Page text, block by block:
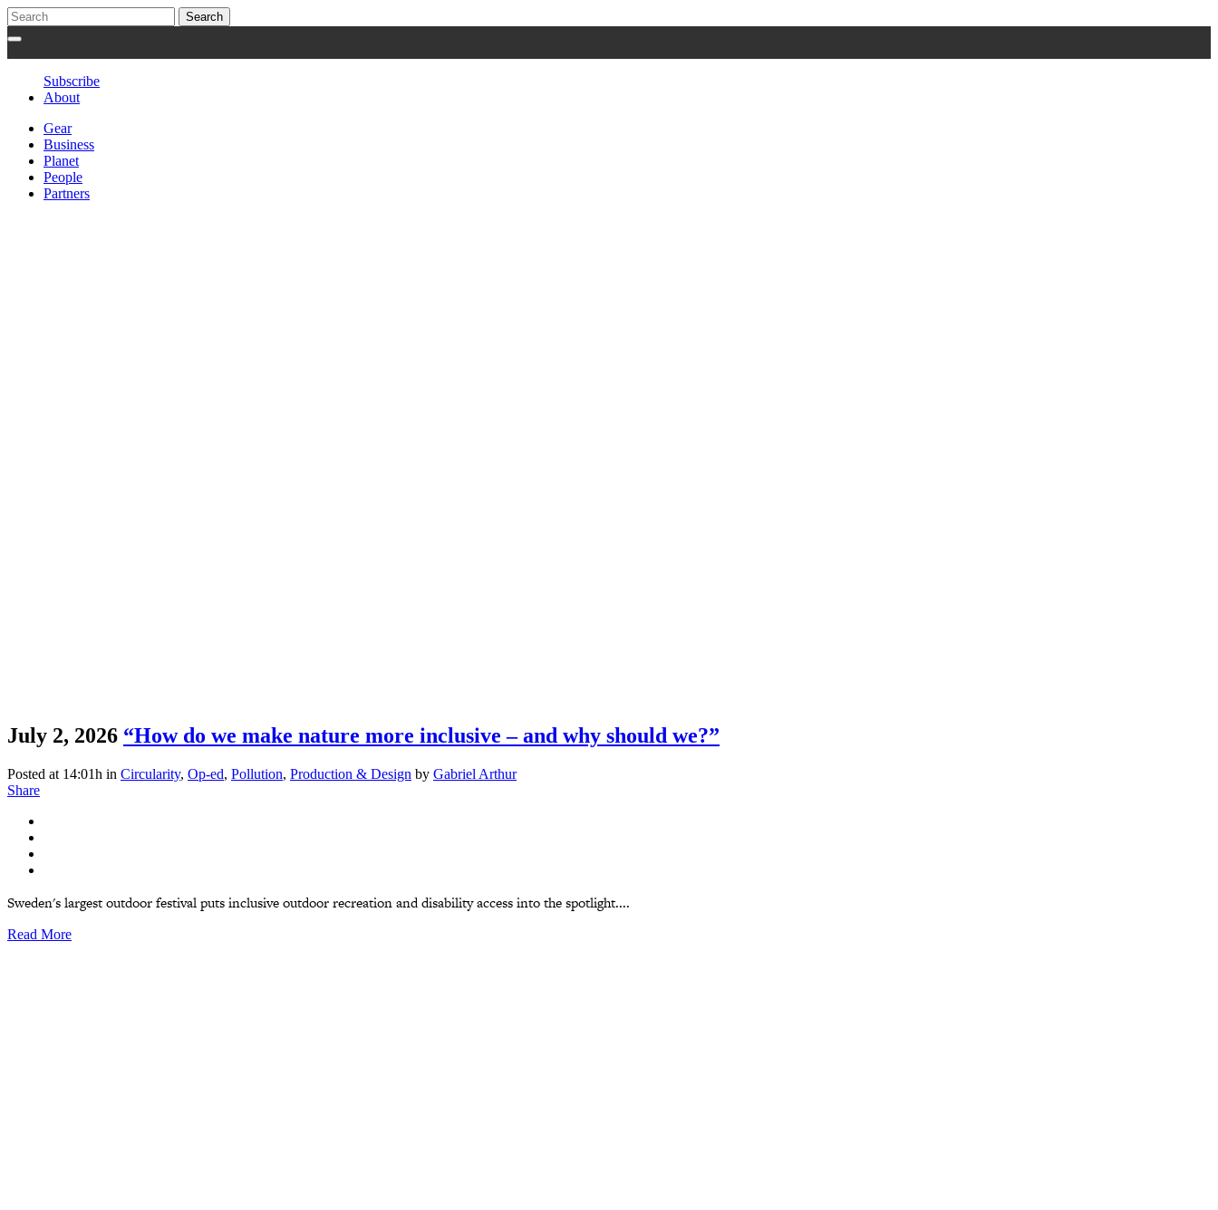
Subscribe
About
Gear
Business
Planet
People
Partners
July 2, 2026 “How do we make nature more inclusive – and why should we?”
Posted at 14:01h in Circularity, Op-ed, Pollution, Production & Design by Gabriel Arthur
Share
Sweden's largest outdoor festival puts inclusive outdoor recreation and disability access into the spotlight....
Read More